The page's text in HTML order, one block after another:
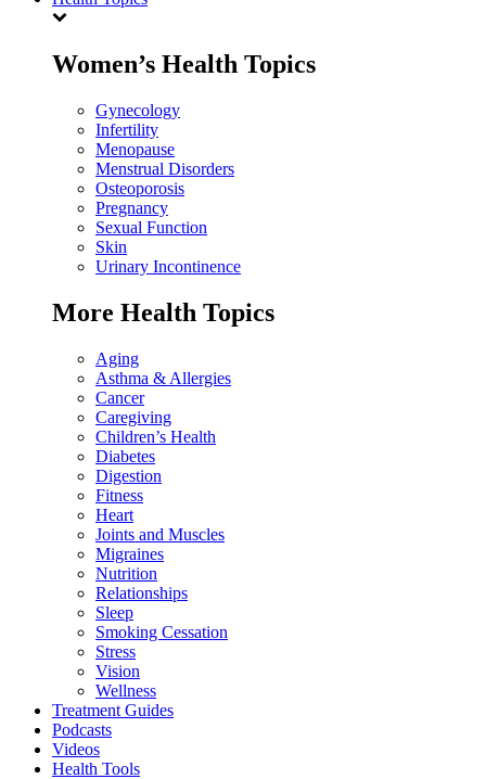
Women’s Health Topics
Gynecology
Infertility
Menopause
Menstrual Disorders
Osteoporosis
Pregnancy
Sexual Function
Skin
Urinary Incontinence
More Health Topics
Aging
Asthma & Allergies
Cancer
Caregiving
Children’s Health
Diabetes
Digestion
Fitness
Heart
Joints and Muscles
Migraines
Nutrition
Relationships
Sleep
Smoking Cessation
Stress
Vision
Wellness
Treatment Guides
Podcasts
Videos
Health Tools